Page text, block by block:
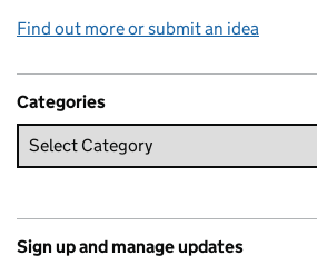
Find out more or submit an idea
Categories
Sign up and manage updates